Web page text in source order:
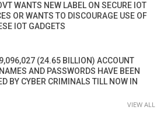
WANTS NEW LABEL ON SECURE IOT
OR WANTS TO DISCOURAGE USE OF
IOT GADGETS
(24.65 BILLION) ACCOUNT
AND PASSWORDS HAVE BEEN
BY CYBER CRIMINALS TILL NOW IN
VIEW ALL